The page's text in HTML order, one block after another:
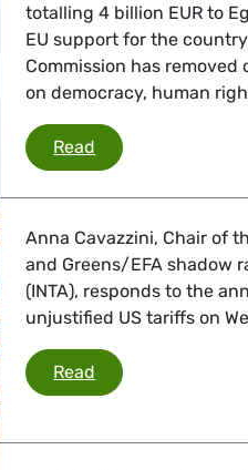
totalling 4 billion EUR to
EU support for the
Commission has
on democracy, human
Read Commission’s
Anna Cavazzini, Chair of
and Greens/EFA shadow
(INTA), responds to the
unjustified US tariffs on
Read US Tariffs: Quote